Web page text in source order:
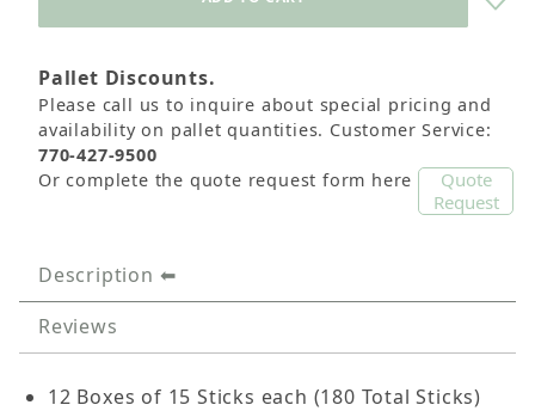
Pallet Discounts.
Please call us to inquire about special pricing and
availability on pallet quantities. Customer Service:
770-427-9500
Or complete the quote request form here
Quote
Request
Description
Reviews
12 Boxes of 15 Sticks each (180 Total Sticks)